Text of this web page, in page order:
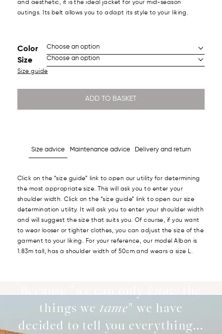
and aesthetic, it is the ideal jacket for your mid-season
outings. Its belt allows you to adapt its style to your liking.
Color
Size
Size guide
ADD TO BASKET
Size advice Maintenance advice Delivery and return
Click on the “size guide” link to open our utility for determining
the most appropriate size. This will ask you to enter your
shoulder width. Click on the “size guide” link to open our size
determination utility. It will ask you to enter your shoulder width
and will suggest the size that suits you. Of course, if you want
to wear looser or tighter clothes, you can adjust the size of the
garment to your liking. For your reference, our model Alban is
1.83m tall, has a shoulder width of 50cm and wears a size L.
Because "we can onlyknowthe
things we tame" we have
decided to tell you everything...